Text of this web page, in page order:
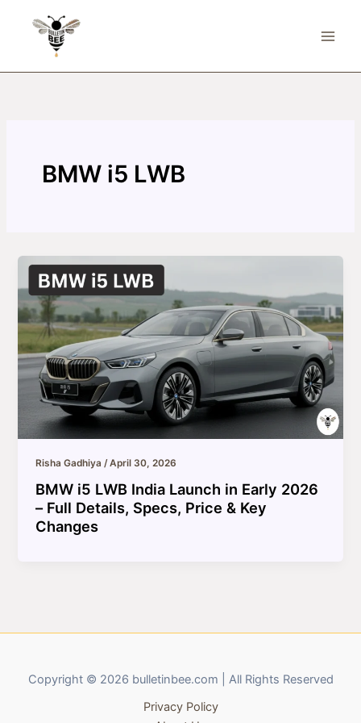
BMW i5 LWB
Risha Gadhiya/April 30, 2026
BMW i5 LWB India Launch in Early 2026
– Full Details, Specs, Price & Key
Changes
Copyright © 2026 bulletinbee.com | All Rights Reserved
Privacy Policy